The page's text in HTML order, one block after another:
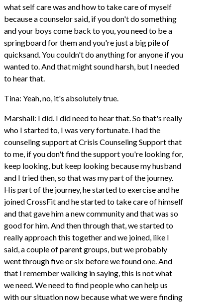
what self care was and how to take care of myself
because a counselor said, if you don't do something
and your boys come back to you, you need to be a
springboard for them and you're just a big pile of
quicksand. You couldn't do anything for anyone if you
wanted to. And that might sound harsh, but I needed
to hear that.
Tina: Yeah, no, it's absolutely true.
Marshall: I did. I did need to hear that. So that's really
who I started to, I was very fortunate. I had the
counseling support at Crisis Counseling Support that
to me, if you don't find the support you're looking for,
keep looking, but keep looking because my husband
and I tried then, so that was my part of the journey.
His part of the journey, he started to exercise and he
joined CrossFit and he started to take care of himself
and that gave him a new community and that was so
good for him. And then through that, we started to
really approach this together and we joined, like I
said, a couple of parent groups, but we probably
went through five or six before we found one. And
that I remember walking in saying, this is not what
we need. We need to find people who can help us
with our situation now because what we were finding